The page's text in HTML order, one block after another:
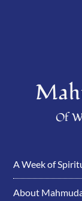
Of
A Week of
About